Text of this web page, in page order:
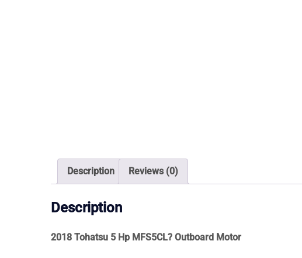
Description Reviews (0)
Description
2018 Tohatsu 5 Hp MFS5CL? Outboard Motor